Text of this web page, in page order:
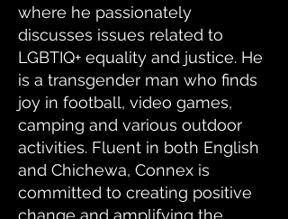
where he passionately
discusses issues related to
LGBTIQ+ equality and justice. He
is a transgender man who finds
joy in football, video games,
camping and various outdoor
activities. Fluent in both English
and Chichewa, Connex is
committed to creating positive
change and amplifying the